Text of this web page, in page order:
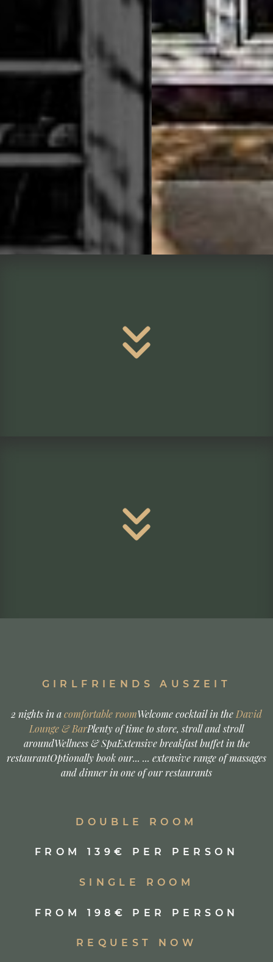
GIRLFRIENDS AUSZEIT
2 nights in acomfortable roomWelcome cocktail in theDavid
Lounge & BarPlenty of time to store, stroll and stroll
Wellness & SpaExtensive breakfast buffet in the
DOUBLE ROOM
FROM 139€ PER PERSON
SINGLE ROOM
FROM 198€ PER PERSON